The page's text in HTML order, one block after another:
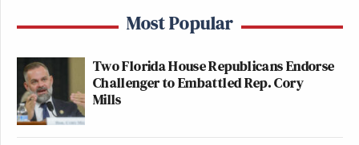
Most Popular
Two Florida House Republicans Endorse
Challenger to Embattled Rep. Cory
Mills